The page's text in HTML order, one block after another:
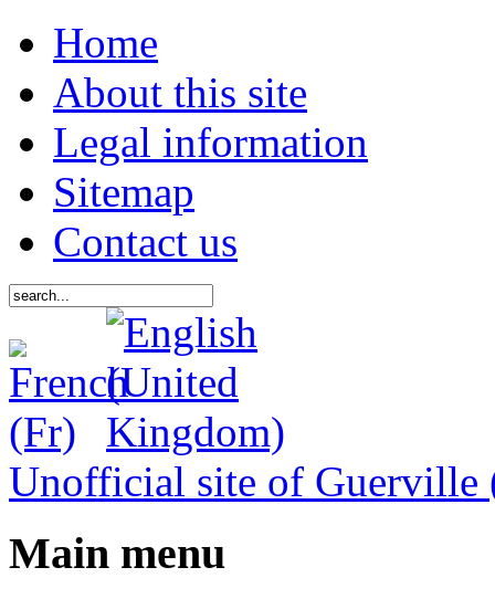
Home
About this site
Legal information
Sitemap
Contact us
Unofficial site of Guerville
Main menu